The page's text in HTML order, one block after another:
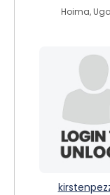
Hoima,